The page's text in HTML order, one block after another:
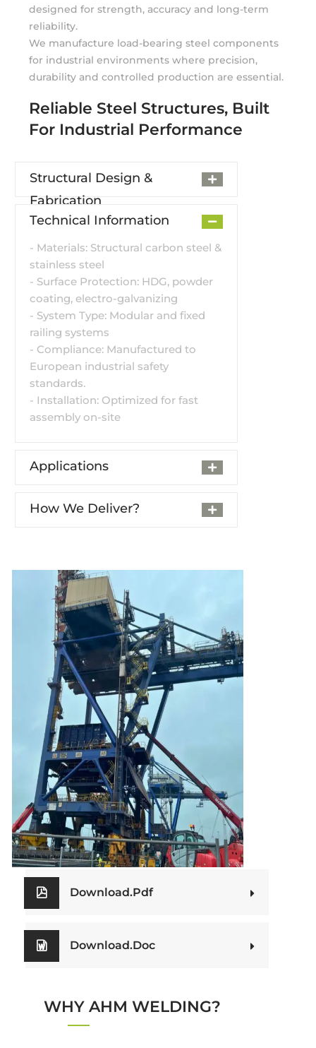
designed for strength, accuracy and long-term
reliability.
We manufacture load-bearing steel components
for industrial environments where precision,
durability and controlled production are essential.
Reliable Steel Structures, Built
For Industrial Performance
Structural Design &
Fabrication
Technical Information
- Materials: Structural carbon steel &
stainless steel
- Surface Protection: HDG, powder
coating, electro-galvanizing
- System Type: Modular and fixed
railing systems
- Compliance: Manufactured to
European industrial safety
standards.
- Installation: Optimized for fast
assembly on-site
Applications
How We Deliver?
OUR BROCHURES
Download.Pdf
Download.Doc
WHY AHM WELDING?